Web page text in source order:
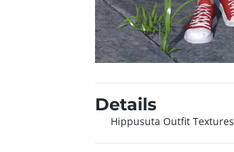
Details
Hippusuta Outfit Textures